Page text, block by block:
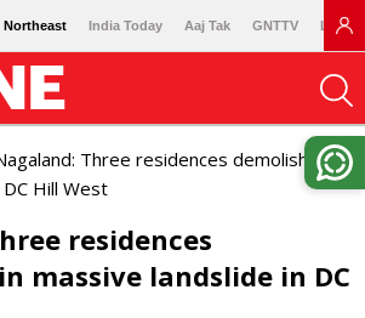
Northeast India Today Aaj Tak GNTTV
Three residences demolished in
Hill West
residences
massive landslide in DC